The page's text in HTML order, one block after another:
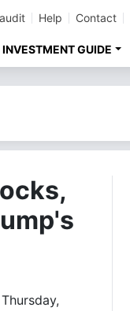
Help Contact
INVESTMENT GUIDE